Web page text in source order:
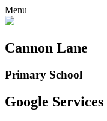
Menu
Cannon Lane
Primary School
Google Services